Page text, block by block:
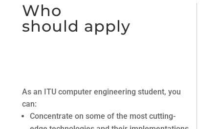
Who
should apply
As an ITU computer engineering student, you
can:
Concentrate on some of the most cutting-